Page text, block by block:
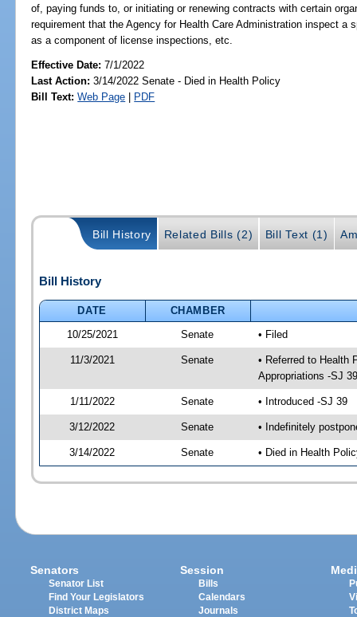
of, paying funds to, or initiating or renewing contracts with certain
requirement that the Agency for Health Care Administration inspect a
as a component of license inspections, etc.
Effective Date:7/1/2022
Last Action: 3/14/2022 Senate - Died in Health Policy
Bill Text: Web Page | PDF
Bill History Related Bills (2) Bill Text (1)
Bill History
DATE
CHAMBER
10/25/2021
Senate • Filed
11/3/2021 Senate
• Referred to Health
Appropriations -SJ 39
1/11/2022 Senate • Introduced -SJ 39
3/12/2022 Senate • Indefinitely
3/14/2022 Senate • Died in Health
Senators
Senator List
Find Your Legislators
District Maps
Session
Bills
Calendars
Journals